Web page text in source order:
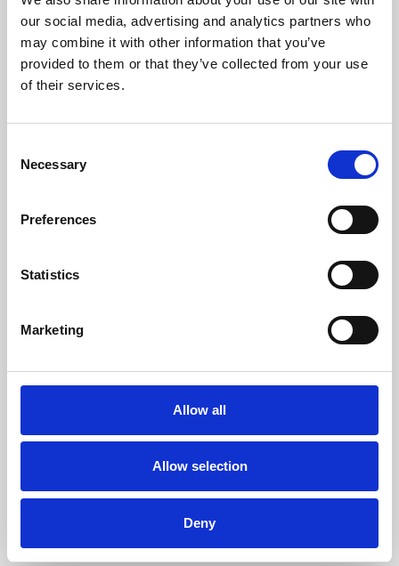
our social media, advertising and analytics partners who
may combine it with other information that you’ve
provided to them or that they’ve collected from your use
of their services.
Selection
Necessary
Preferences
Statistics
Marketing
Allow all
Allow selection
Deny
Learning & Education
Phoenix's short courses, talks, workshops and
Phoenix Leicester